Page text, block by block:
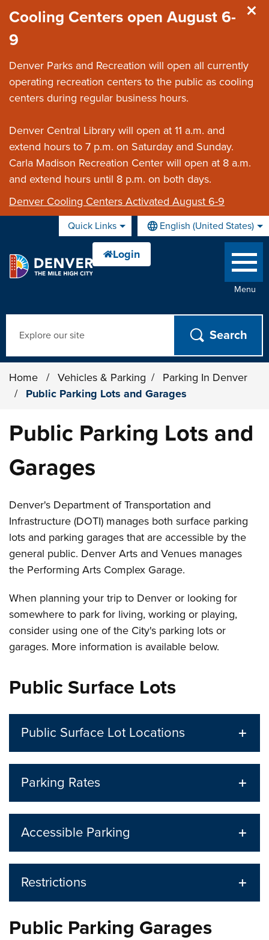
Cooling Centers open August 6-
9
Denver Parks and Recreation will open all currently
operating recreation centers to the public as cooling
centers during regular business hours.
Denver Central Library will open at 11 a.m. and
extend hours to 7 p.m. on Saturday and Sunday.
Carla Madison Recreation Center will open at 8 a.m.
and extend hours until 8 p.m. on both days.
Denver Cooling Centers Activated August 6-9
Quick Links English (United States)
is your current preferred
Menu
Home / Vehicles & Parking /
Parking In Denver
/
Public Parking Lots and Garages
Public Parking Lots and
Garages
Denver's Department of Transportation and
Infrastructure (DOTI) manages both surface parking
lots and parking garages that are accessible by the
general public. Denver Arts and Venues manages
the Performing Arts Complex Garage.
When planning your trip to Denver or looking for
somewhere to park for living, working or playing,
consider using one of the City's parking lots or
garages. More information is available below.
Public Surface Lots
Public Surface Lot Locations
Parking Rates
Accessible Parking
Restrictions
Public Parking Garages